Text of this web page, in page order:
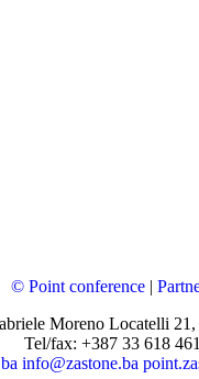
© Point conference |
Moreno Locatelli
Tel/fax: +387 33 618 461
info@zastone.ba